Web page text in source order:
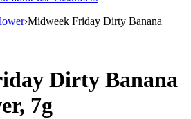
›Midweek Friday Dirty Banana
Dirty Banana
7g